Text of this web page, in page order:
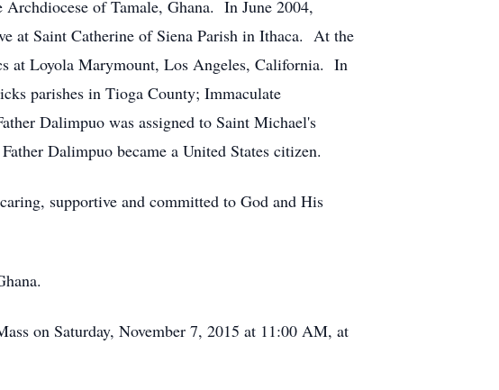
of Tamale, Ghana. In June 2004,
at Saint Catherine of Siena Parish in Ithaca. At the
at Loyola Marymount, Los Angeles, California. In
parishes in Tioga County; Immaculate
Dalimpuo was assigned to Saint Michael's
Dalimpuo became a United States citizen.
supportive and committed to God and His
on Saturday, November 7, 2015 at 11:00 AM, at